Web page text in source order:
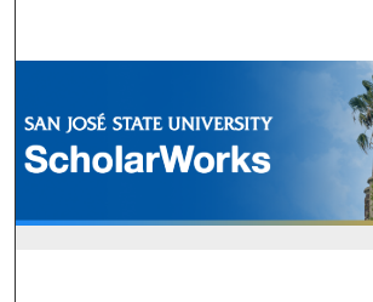
Browse Collections
My Account